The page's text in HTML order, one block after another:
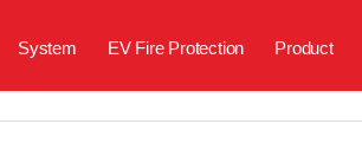
System EV Fire Protection Product